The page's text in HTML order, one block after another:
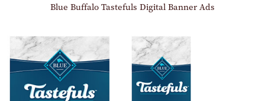
Blue Buffalo Tastefuls Digital Banner Ads